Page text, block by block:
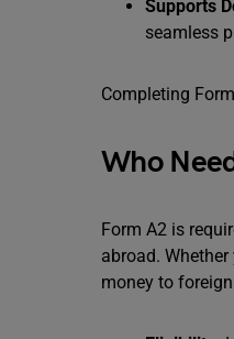
Supports
seamless
Completing
Who
Form A2 is
abroad.
money to